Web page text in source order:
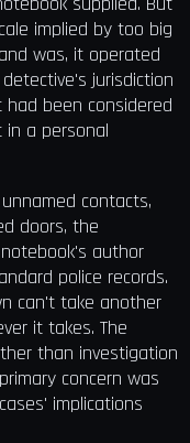
implied by too big
was, it operated
jurisdiction
been considered
a personal
contacts,
doors, the
author
police records.
can't take another
it takes. The
than investigation
concern was
implications